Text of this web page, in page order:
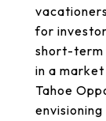
for
short-term
in a
Tahoe